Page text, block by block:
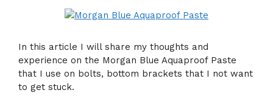
In this article I will share my thoughts and
experience on the Morgan Blue Aquaproof Paste
that I use on bolts, bottom brackets that I not want
to get stuck.